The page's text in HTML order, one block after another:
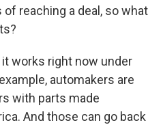
reaching a deal, so what
it works right now under
automakers are
with parts made
And those can go back